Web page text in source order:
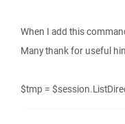
When I add this
Many thank for useful
$tmp =